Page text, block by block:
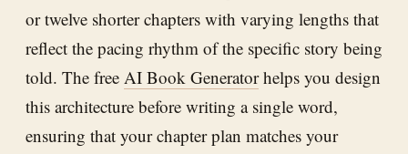
or twelve shorter chapters with varying lengths that
reflect the pacing rhythm of the specific story being
told. The free AI Book Generatorhelps you design
this architecture before writing a single word,
ensuring that your chapter plan matches your